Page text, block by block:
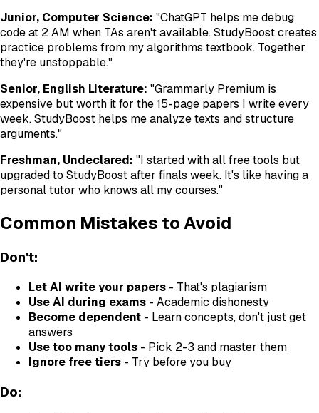
Junior, Computer Science: "ChatGPT helps me debug
code at 2 AM when TAs aren't available. StudyBoost creates
practice problems from my algorithms textbook. Together
they're unstoppable."
Senior, English Literature: "Grammarly Premium is
expensive but worth it for the 15-page papers I write every
week. StudyBoost helps me analyze texts and structure
arguments."
Freshman, Undeclared: "I started with all free tools but
upgraded to StudyBoost after finals week. It's like having a
personal tutor who knows all my courses."
Common Mistakes to Avoid
Don't:
Let AI write your papers - That's plagiarism
Use AI during exams - Academic dishonesty
Become dependent - Learn concepts, don't just get
answers
Use too many tools - Pick 2-3 and master them
Ignore free tiers - Try before you buy
Do: